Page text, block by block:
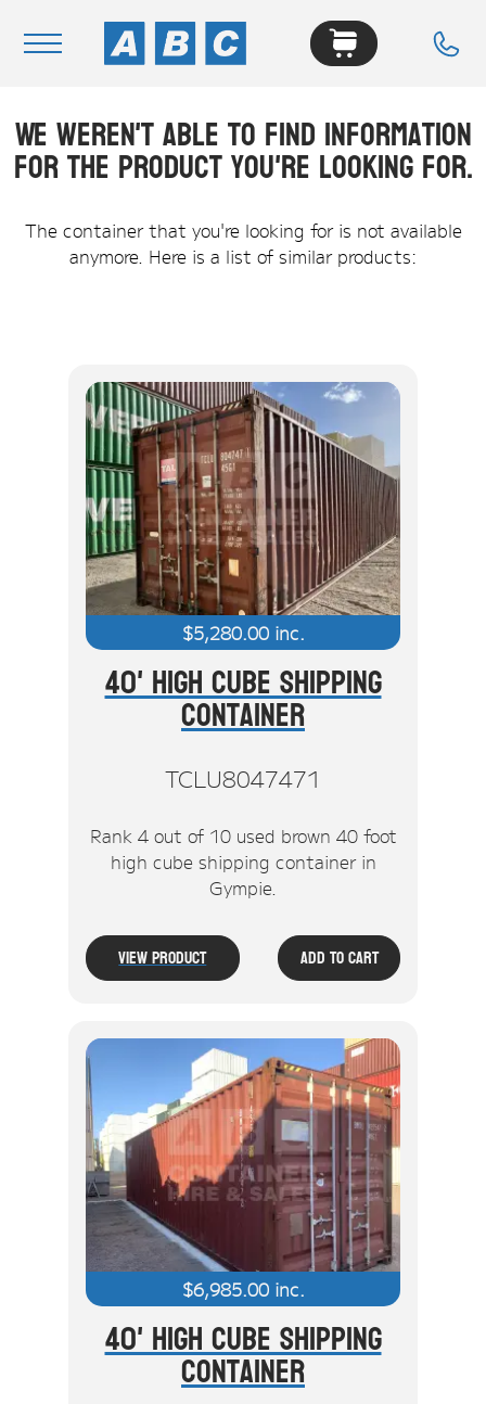
Navigation
Buy
Hire
Contact Us
About
Modifications
Stock Clearout
Online Store
We weren't able to find information
for the product you're looking for.
The container that you're looking for is not available
anymore. Here is a list of similar products:
$5,280.00inc.
40' High Cube Shipping
Container
TCLU8047471
Rank 4 out of 10 used brown 40 foot
high cube shipping container in
Gympie.
View Product Add To Cart
$6,985.00inc.
40' High Cube Shipping
Container